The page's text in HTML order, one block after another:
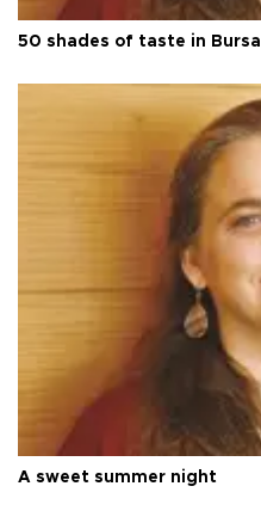
50 shades of taste in Bursa
A sweet summer night